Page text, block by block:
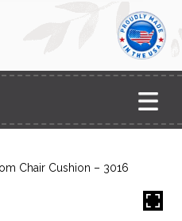
Chair Cushion – 3016